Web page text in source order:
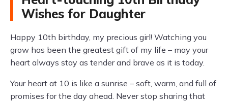
Wishes for Daughter
Happy 10th birthday, my precious girl! Watching you
grow has been the greatest gift of my life – may your
heart always stay as tender and brave as it is today.
Your heart at 10 is like a sunrise – soft, warm, and full of
promises for the day ahead. Never stop sharing that